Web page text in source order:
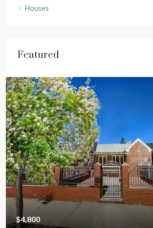
Houses
Featured
$4,800